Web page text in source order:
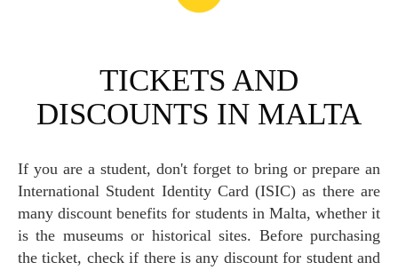
TICKETS AND
DISCOUNTS IN MALTA
If you are a student, don't forget to bring or prepare an
International Student Identity Card (ISIC) as there are
many discount benefits for students in Malta, whether it
is the museums or historical sites. Before purchasing
the ticket, check if there is any discount for student and